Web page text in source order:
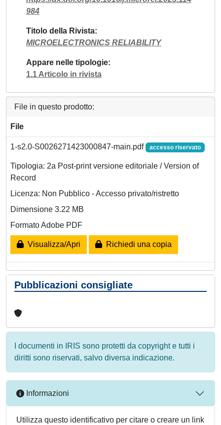
984
Titolo della Rivista
MICROELECTRONICS RELIABILITY
Appare nelle tipologie
1.1 Articolo in rivista
File in questo prodotto:
File
1-s2.0-S0026271423000847-main.pdf accesso riservato
Tipologia: 2a Post-print versione editoriale / Version of
Record
Licenza: Non Pubblico - Accesso privato/ristretto
Dimensione 3.22 MB
Formato Adobe PDF
Visualizza/Apri Richiedi una copia
Pubblicazioni consigliate
I documenti in IRIS sono protetti da copyright e tutti i
diritti sono riservati, salvo diversa indicazione.
Informazioni
Utilizza questo identificativo per citare o creare un link